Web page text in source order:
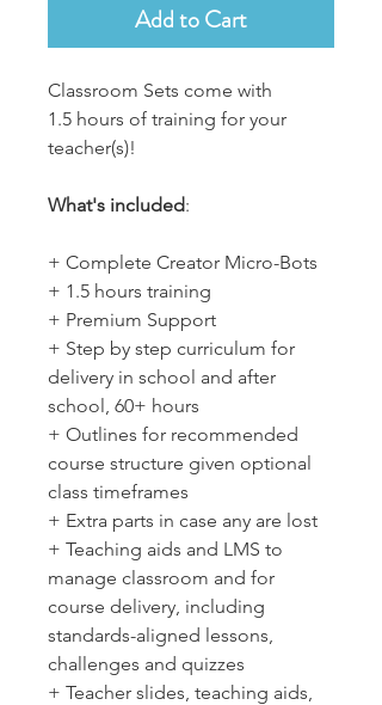
Add to Cart
Classroom Sets come with
1.5 hours of training for your
teacher(s)!
What's included:
+ Complete Creator Micro-Bots
+ 1.5 hours training
+ Premium Support
+ Step by step curriculum for
delivery in school and after
school, 60+ hours
+ Outlines for recommended
course structure given optional
class timeframes
+ Extra parts in case any are lost
+ Teaching aids and LMS to
manage classroom and for
course delivery, including
standards-aligned lessons,
challenges and quizzes
+ Teacher slides, teaching aids,